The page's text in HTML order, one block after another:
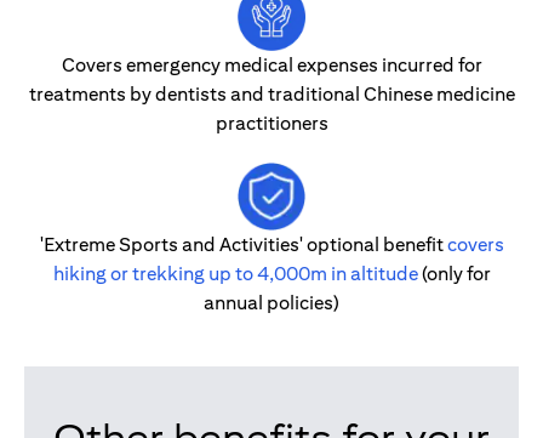
Covers emergency medical expenses incurred for
treatments by dentists and traditional Chinese medicine
practitioners
'Extreme Sports and Activities' optional benefitcovers
hiking or trekking up to 4,000m in altitude(only for
annual policies)